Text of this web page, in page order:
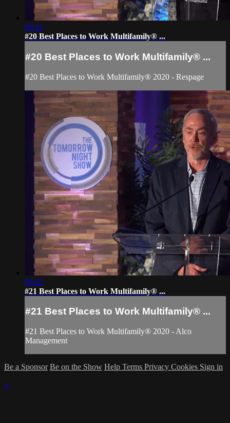
00:31
#20 Best Places to Work Multifamily® ...
#20 Best Places to Work Multifamily® ...
#20 Best Places to Work Multifamily® 2020 - Respage
00:32
#21 Best Places to Work Multifamily® ...
#21 Best Places to Work Multifamily® ...
#21 Best Places to Work Multifamily® 2020 - Alco
Management
Be a Sponsor Be on the Show Help Terms Privacy Cookies Sign in
×